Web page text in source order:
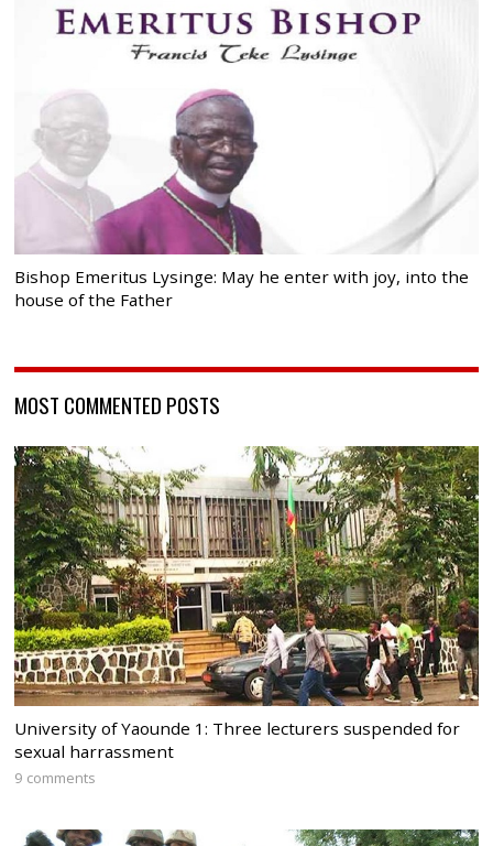
Bishop Emeritus Lysinge: May he enter with joy, into the
house of the Father
MOST COMMENTED POSTS
University of Yaounde 1: Three lecturers suspended for
sexual harrassment
9 comments